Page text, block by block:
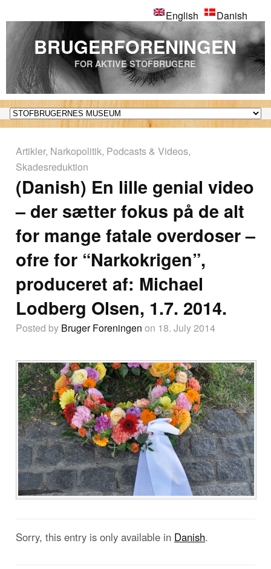
English Danish
BRUGERFORENINGEN
FOR AKTIVE STOFBRUGERE
Artikler, Narkopolitik, Podcasts & Videos,
Skadesreduktion
(Danish) En lille genial video
– der sætter fokus på de alt
for mange fatale overdoser –
ofre for “Narkokrigen”,
produceret af: Michael
Lodberg Olsen, 1.7. 2014.
Posted by Bruger Foreningen on 18. July 2014
Sorry, this entry is only available in Danish.